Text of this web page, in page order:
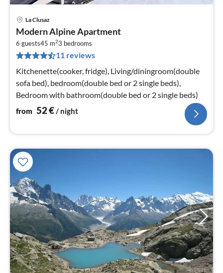
La Clusaz
Modern Alpine Apartment
6 guests45 m23 bedrooms
11 reviews
Kitchenette(cooker, fridge), Living/diningroom(double
sofa bed), bedroom(double bed or 2 single beds),
Bedroom with bathroom(double bed or 2 single beds)
from 52€/ night